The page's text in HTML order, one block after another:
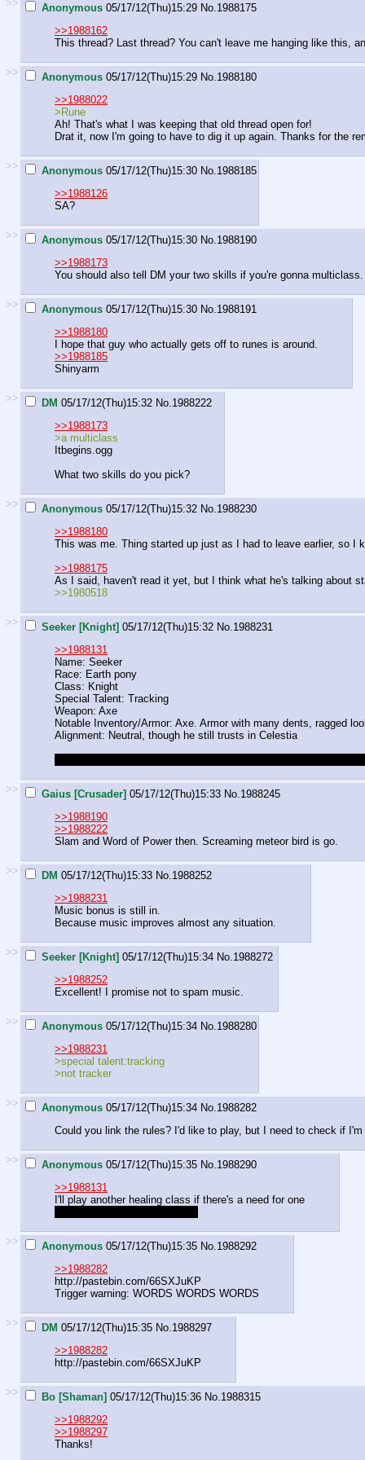
>> Anonymous 05/17/12(Thu)15:29 No. 1988175
>>1988162
This thread? Last thread? You can't leave me hanging like this,
>> Anonymous 05/17/12(Thu)15:29 No. 1988180
>>1988022
>Rune
Ah! That's what I was keeping that old thread open for!
Drat it, now I'm going to have to dig it up again. Thanks for the
>> Anonymous 05/17/12(Thu)15:30 No. 1988185
>>1988126
SA?
>> Anonymous 05/17/12(Thu)15:30 No. 1988190
>>1988173
You should also tell DM your two skills if you're gonna multiclass.
>> Anonymous 05/17/12(Thu)15:30 No. 1988191
>>1988180
I hope that guy who actually gets off to runes is around.
>>1988185
Shinyarm
>> DM 05/17/12(Thu)15:32 No. 1988222
>>1988173
>a multiclass
Itbegins.ogg
What two skills do you pick?
>> Anonymous 05/17/12(Thu)15:32 No. 1988230
>>1988180
This was me. Thing started up just as I had to leave earlier, so I
>>1988175
As I said, haven't read it yet, but I think what he's talking about
>>1980518
>> Seeker [Knight] 05/17/12(Thu)15:32 No. 1988231
>>1988131
Name: Seeker
Race: Earth pony
Class: Knight
Special Talent: Tracking
Weapon: Axe
Notable Inventory/Armor: Axe. Armor with many dents, ragged
Alignment: Neutral, though he still trusts in Celestia
>> Gaius [Crusader] 05/17/12(Thu)15:33 No. 1988245
>>1988190
>>1988222
Slam and Word of Power then. Screaming meteor bird is go.
>> DM 05/17/12(Thu)15:33 No. 1988252
>>1988231
Music bonus is still in.
Because music improves almost any situation.
>> Seeker [Knight] 05/17/12(Thu)15:34 No. 1988272
>>1988252
Excellent! I promise not to spam music.
>> Anonymous 05/17/12(Thu)15:34 No. 1988280
>>1988231
>special talent:tracking
>not tracker
>> Anonymous 05/17/12(Thu)15:34 No. 1988282
Could you link the rules? I'd like to play, but I need to check if I'm
>> Anonymous 05/17/12(Thu)15:35 No. 1988290
>>1988131
I'll play another healing class if there's a need for one
>> Anonymous 05/17/12(Thu)15:35 No. 1988292
>>1988282
http://pastebin.com/66SXJuKP
Trigger warning: WORDS WORDS WORDS
>> DM 05/17/12(Thu)15:35 No. 1988297
>>1988282
http://pastebin.com/66SXJuKP
>> Bo [Shaman] 05/17/12(Thu)15:36 No. 1988315
>>1988292
>>1988297
Thanks!